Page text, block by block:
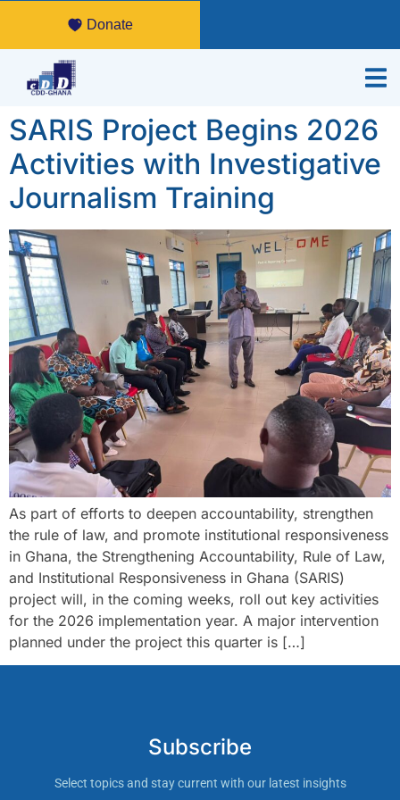
Donate
SARIS Project Begins 2026
Activities with Investigative
Journalism Training
As part of efforts to deepen accountability, strengthen
the rule of law, and promote institutional responsiveness
in Ghana, the Strengthening Accountability, Rule of Law,
and Institutional Responsiveness in Ghana (SARIS)
project will, in the coming weeks, roll out key activities
for the 2026 implementation year. A major intervention
planned under the project this quarter is […]
Subscribe
Select topics and stay current with our latest insights